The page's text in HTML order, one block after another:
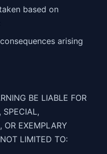
based on
arising
BE LIABLE FOR
SPECIAL,
OR EXEMPLARY
LIMITED TO: